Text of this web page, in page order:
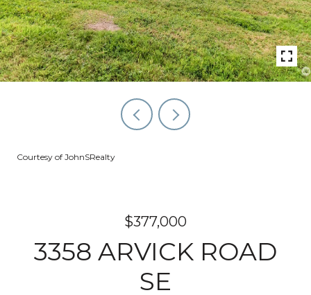
Courtesy of JohnSRealty
$377,000
3358 ARVICK ROAD
SE